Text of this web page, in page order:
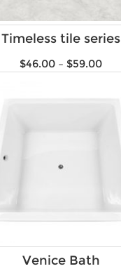
Timeless tile series
$46.00 – $59.00
Venice Bath